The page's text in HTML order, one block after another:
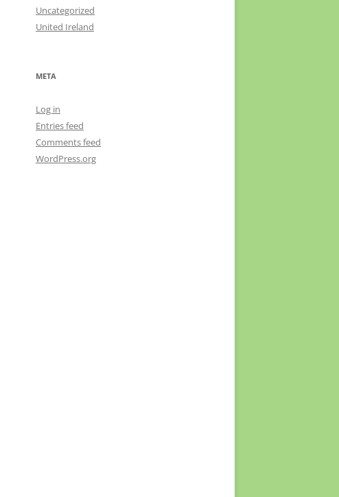
Uncategorized
United Ireland
META
Log in
Entries feed
Comments feed
WordPress.org